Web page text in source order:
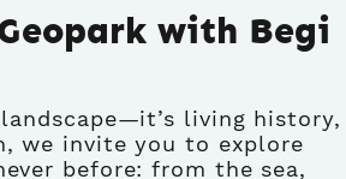
with Begi
living history,
, we invite you to explore
before: from the sea,